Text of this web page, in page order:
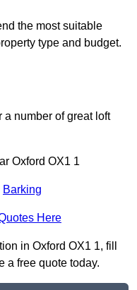
the most suitable
type and budget.
a number of great loft
Oxford OX1 1
Barking
Here
in Oxford OX1 1, fill
a free quote today.